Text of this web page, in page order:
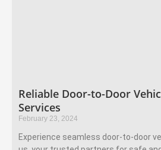
Reliable Door-to-Door
Services
February 23, 2024
Experience seamless door-to-door